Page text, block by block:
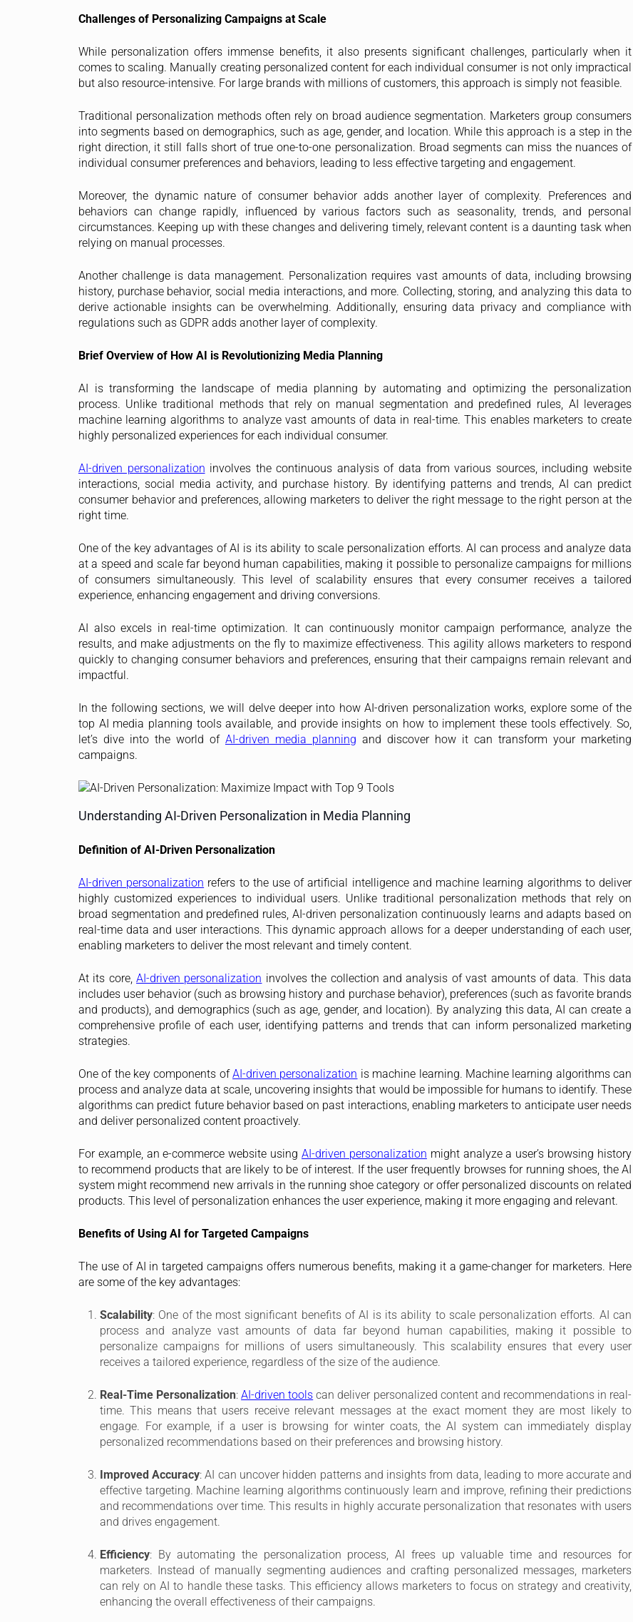
Challenges of Personalizing Campaigns at Scale
While personalization offers immense benefits, it also presents significant challenges, particularly when it
comes to scaling. Manually creating personalized content for each individual consumer is not only impractical
but also resource-intensive. For large brands with millions of customers, this approach is simply not feasible.
Traditional personalization methods often rely on broad audience segmentation. Marketers group consumers
into segments based on demographics, such as age, gender, and location. While this approach is a step in the
right direction, it still falls short of true one-to-one personalization. Broad segments can miss the nuances of
individual consumer preferences and behaviors, leading to less effective targeting and engagement.
Moreover, the dynamic nature of consumer behavior adds another layer of complexity. Preferences and
behaviors can change rapidly, influenced by various factors such as seasonality, trends, and personal
circumstances. Keeping up with these changes and delivering timely, relevant content is a daunting task when
relying on manual processes.
Another challenge is data management. Personalization requires vast amounts of data, including browsing
history, purchase behavior, social media interactions, and more. Collecting, storing, and analyzing this data to
derive actionable insights can be overwhelming. Additionally, ensuring data privacy and compliance with
regulations such as GDPR adds another layer of complexity.
Brief Overview of How AI is Revolutionizing Media Planning
AI is transforming the landscape of media planning by automating and optimizing the personalization
process. Unlike traditional methods that rely on manual segmentation and predefined rules, AI leverages
machine learning algorithms to analyze vast amounts of data in real-time. This enables marketers to create
highly personalized experiences for each individual consumer.
AI-driven personalization involves the continuous analysis of data from various sources, including website
interactions, social media activity, and purchase history. By identifying patterns and trends, AI can predict
consumer behavior and preferences, allowing marketers to deliver the right message to the right person at the
right time.
One of the key advantages of AI is its ability to scale personalization efforts. AI can process and analyze data
at a speed and scale far beyond human capabilities, making it possible to personalize campaigns for millions
of consumers simultaneously. This level of scalability ensures that every consumer receives a tailored
experience, enhancing engagement and driving conversions.
AI also excels in real-time optimization. It can continuously monitor campaign performance, analyze the
results, and make adjustments on the fly to maximize effectiveness. This agility allows marketers to respond
quickly to changing consumer behaviors and preferences, ensuring that their campaigns remain relevant and
impactful.
In the following sections, we will delve deeper into how AI-driven personalization works, explore some of the
top AI media planning tools available, and provide insights on how to implement these tools effectively. So,
let’s dive into the world of AI-driven media planning and discover how it can transform your marketing
campaigns.
Understanding AI-Driven Personalization in Media Planning
Definition of AI-Driven Personalization
AI-driven personalization refers to the use of artificial intelligence and machine learning algorithms to deliver
highly customized experiences to individual users. Unlike traditional personalization methods that rely on
broad segmentation and predefined rules, AI-driven personalization continuously learns and adapts based on
real-time data and user interactions. This dynamic approach allows for a deeper understanding of each user,
enabling marketers to deliver the most relevant and timely content.
At its core,AI-driven personalization involves the collection and analysis of vast amounts of data. This data
includes user behavior (such as browsing history and purchase behavior), preferences (such as favorite brands
and products), and demographics (such as age, gender, and location). By analyzing this data, AI can create a
comprehensive profile of each user, identifying patterns and trends that can inform personalized marketing
strategies.
One of the key components ofAI-driven personalization is machine learning. Machine learning algorithms can
process and analyze data at scale, uncovering insights that would be impossible for humans to identify. These
algorithms can predict future behavior based on past interactions, enabling marketers to anticipate user needs
and deliver personalized content proactively.
For example, an e-commerce website usingAI-driven personalization might analyze a user’s browsing history
to recommend products that are likely to be of interest. If the user frequently browses for running shoes, the AI
system might recommend new arrivals in the running shoe category or offer personalized discounts on related
products. This level of personalization enhances the user experience, making it more engaging and relevant.
Benefits of Using AI for Targeted Campaigns
The use of AI in targeted campaigns offers numerous benefits, making it a game-changer for marketers. Here
are some of the key advantages:
Scalability: One of the most significant benefits of AI is its ability to scale personalization efforts. AI can
process and analyze vast amounts of data far beyond human capabilities, making it possible to
personalize campaigns for millions of users simultaneously. This scalability ensures that every user
receives a tailored experience, regardless of the size of the audience.
Real-Time Personalization:AI-driven tools can deliver personalized content and recommendations in real-
time. This means that users receive relevant messages at the exact moment they are most likely to
engage. For example, if a user is browsing for winter coats, the AI system can immediately display
personalized recommendations based on their preferences and browsing history.
Improved Accuracy: AI can uncover hidden patterns and insights from data, leading to more accurate and
effective targeting. Machine learning algorithms continuously learn and improve, refining their predictions
and recommendations over time. This results in highly accurate personalization that resonates with users
and drives engagement.
Efficiency: By automating the personalization process, AI frees up valuable time and resources for
marketers. Instead of manually segmenting audiences and crafting personalized messages, marketers
can rely on AI to handle these tasks. This efficiency allows marketers to focus on strategy and creativity,
enhancing the overall effectiveness of their campaigns.